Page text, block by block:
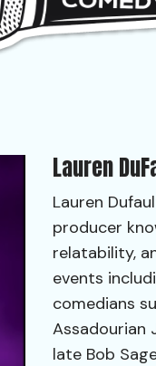
Lauren
Lauren
producer
relatability,
events
comedians
Assadourian
late Bob